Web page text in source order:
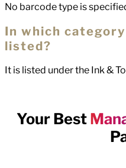
No barcode type is
In which
listed?
It is listed under the Ink &
Your Best